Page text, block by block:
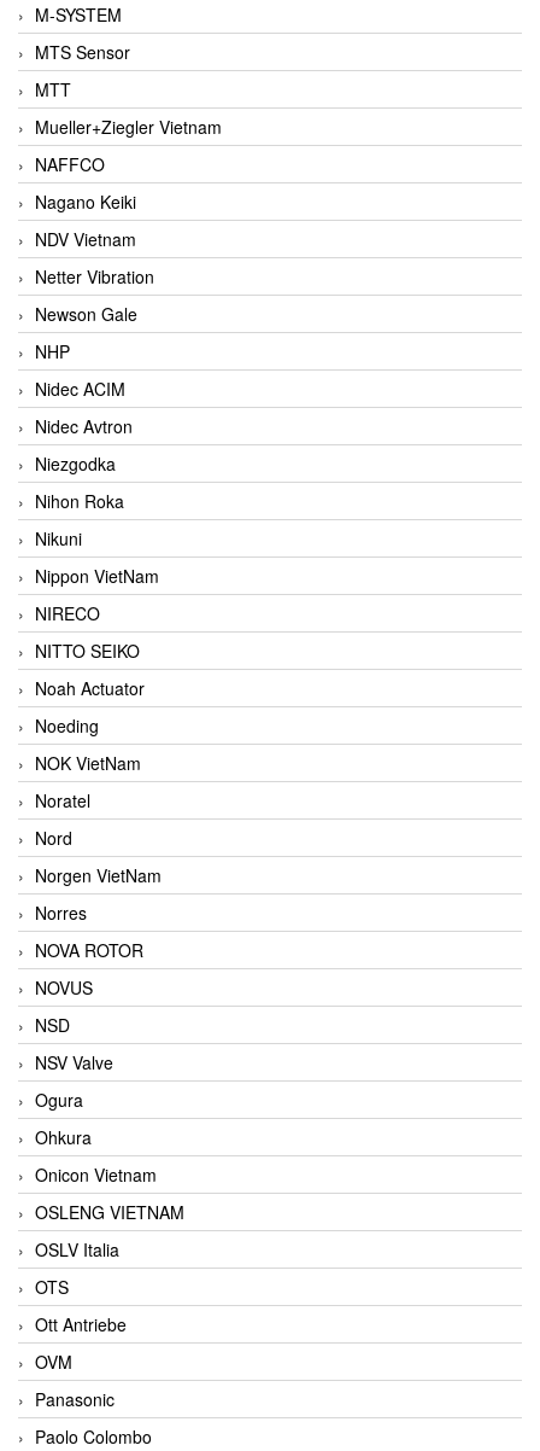
M-SYSTEM
MTS Sensor
MTT
Mueller+Ziegler Vietnam
NAFFCO
Nagano Keiki
NDV Vietnam
Netter Vibration
Newson Gale
NHP
Nidec ACIM
Nidec Avtron
Niezgodka
Nihon Roka
Nikuni
Nippon VietNam
NIRECO
NITTO SEIKO
Noah Actuator
Noeding
NOK VietNam
Noratel
Nord
Norgen VietNam
Norres
NOVA ROTOR
NOVUS
NSD
NSV Valve
Ogura
Ohkura
Onicon Vietnam
OSLENG VIETNAM
OSLV Italia
OTS
Ott Antriebe
OVM
Panasonic
Paolo Colombo